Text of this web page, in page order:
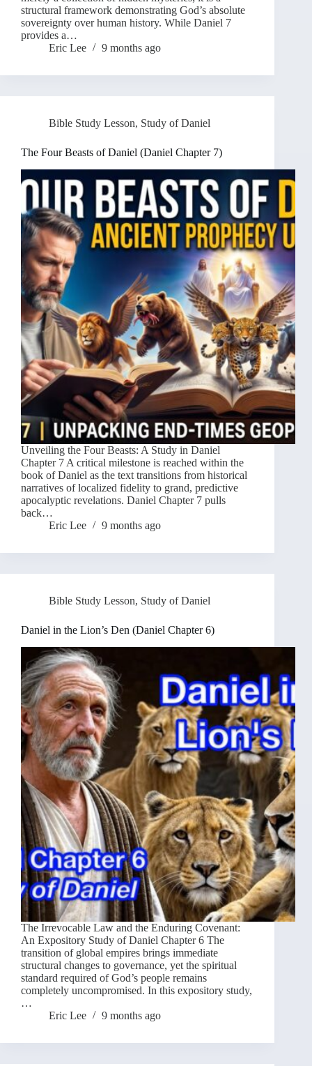
structural framework demonstrating God’s absolute
sovereignty over human history. While Daniel 7
provides a…
Eric Lee
9 months ago
Bible Study Lesson, Study of Daniel
The Four Beasts of Daniel (Daniel Chapter 7)
Unveiling the Four Beasts: A Study in Daniel
Chapter 7 A critical milestone is reached within the
book of Daniel as the text transitions from historical
narratives of localized fidelity to grand, predictive
apocalyptic revelations. Daniel Chapter 7 pulls
back…
Eric Lee
9 months ago
Bible Study Lesson, Study of Daniel
Daniel in the Lion’s Den (Daniel Chapter 6)
The Irrevocable Law and the Enduring Covenant:
An Expository Study of Daniel Chapter 6 The
transition of global empires brings immediate
structural changes to governance, yet the spiritual
standard required of God’s people remains
completely uncompromised. In this expository study,
…
Eric Lee
9 months ago